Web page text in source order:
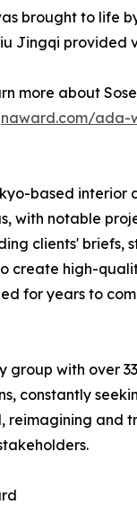
brought to life
Jingqi provided
more about
ada-
based
with notable
clients'
create high-
for years to
group with over
constantly
and